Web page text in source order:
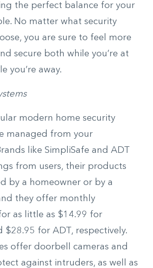
the perfect balance for your
No matter what security
you are sure to feel more
secure both while you’re at
you’re away.
modern home security
managed from your
like SimpliSafe and ADT
from users, their products
by a homeowner or by a
they offer monthly
as little as $14.99 for
$28.95 for ADT, respectively.
offer doorbell cameras and
against intruders, as well as